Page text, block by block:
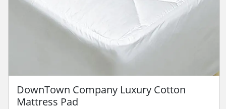
DownTown Company Luxury Cotton
Mattress Pad